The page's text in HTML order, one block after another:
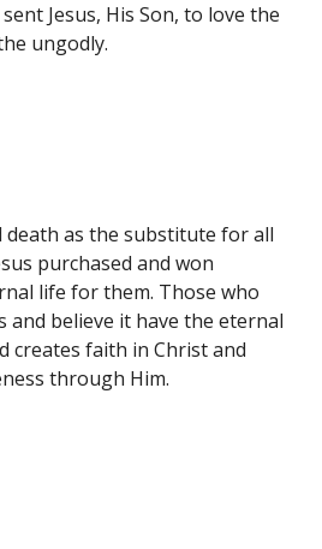
Jesus, His Son, to love the
ungodly.
death as the substitute for all
purchased and won
life for them. Those who
and believe it have the eternal
creates faith in Christ and
through Him.